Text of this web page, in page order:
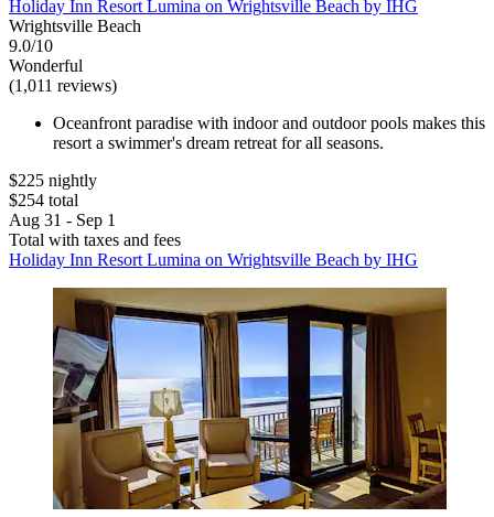
Holiday Inn Resort Lumina on Wrightsville Beach by IHG
Wrightsville Beach
9.0/10
Wonderful
(1,011 reviews)
Oceanfront paradise with indoor and outdoor pools makes this
resort a swimmer's dream retreat for all seasons.
$225 nightly
$254 total
Aug 31 - Sep 1
Total with taxes and fees
Holiday Inn Resort Lumina on Wrightsville Beach by IHG